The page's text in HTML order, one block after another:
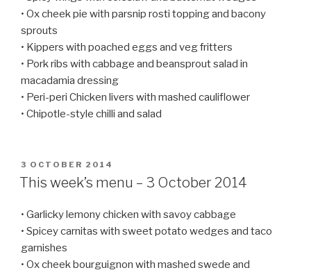
• Ox cheek pie with parsnip rosti topping and bacony
sprouts
• Kippers with poached eggs and veg fritters
• Pork ribs with cabbage and beansprout salad in
macadamia dressing
• Peri-peri Chicken livers with mashed cauliflower
• Chipotle-style chilli and salad
POSTED
ON
3 OCTOBER 2014
This week’s menu – 3 October 2014
• Garlicky lemony chicken with savoy cabbage
• Spicey carnitas with sweet potato wedges and taco
garnishes
• Ox cheek bourguignon with mashed swede and